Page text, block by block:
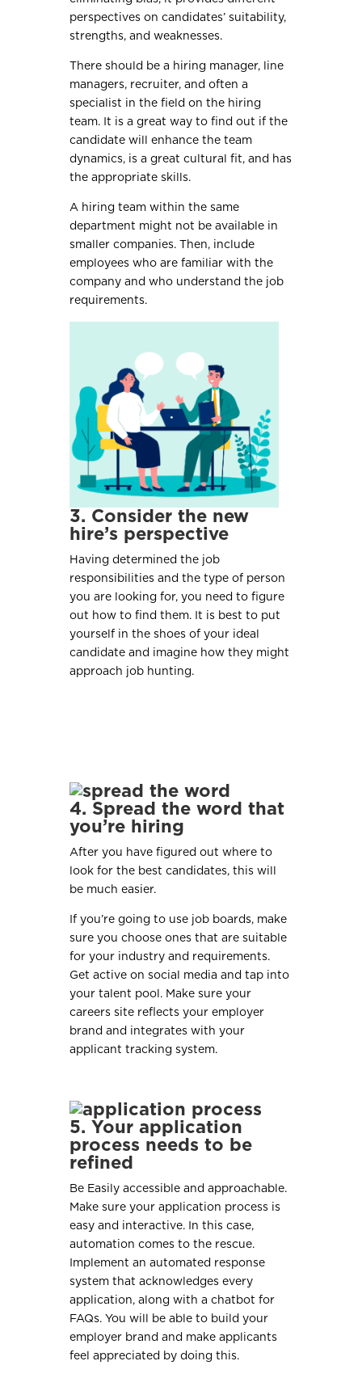
perspectives on candidates’ suitability,
strengths, and weaknesses.
There should be a hiring manager, line
managers, recruiter, and often a
specialist in the field on the hiring
team. It is a great way to find out if the
candidate will enhance the team
dynamics, is a great cultural fit, and has
the appropriate skills.
A hiring team within the same
department might not be available in
smaller companies. Then, include
employees who are familiar with the
company and who understand the job
requirements.
3. Consider the new
hire’s perspective
Having determined the job
responsibilities and the type of person
you are looking for, you need to figure
out how to find them. It is best to put
yourself in the shoes of your ideal
candidate and imagine how they might
approach job hunting.
4. Spread the word that
you’re hiring
After you have figured out where to
look for the best candidates, this will
be much easier.
If you’re going to use job boards, make
sure you choose ones that are suitable
for your industry and requirements.
Get active on social media and tap into
your talent pool. Make sure your
careers site reflects your employer
brand and integrates with your
applicant tracking system.
5. Your application
process needs to be
refined
Be Easily accessible and approachable.
Make sure your application process is
easy and interactive. In this case,
automation comes to the rescue.
Implement an automated response
system that acknowledges every
application, along with a chatbot for
FAQs. You will be able to build your
employer brand and make applicants
feel appreciated by doing this.